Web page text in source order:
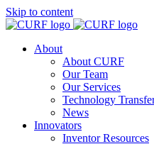
Skip to content
About
About CURF
Our Team
Our Services
Technology
News
Innovators
Inventor Resources